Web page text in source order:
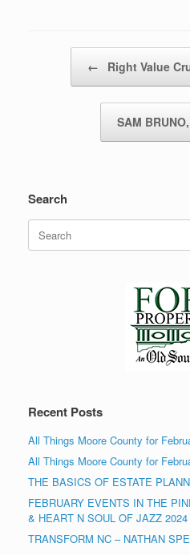
← Right Value
SAM
Search
Search
for:
Recent Posts
All Things Moore County for
All Things Moore County for
THE BASICS OF ESTATE
FEBRUARY EVENTS IN THE
& HEART N SOUL OF JAZZ 2024
TRANSFORM NC – NATHAN